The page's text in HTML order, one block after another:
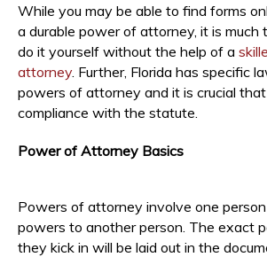
While you may be able to find forms
a durable power of attorney, it is much
do it yourself without the help of a
attorney. Further, Florida has specific
powers of attorney and it is crucial
compliance with the statute.
Power of Attorney Basics
Powers of attorney involve one
powers to another person. The exact
they kick in will be laid out in the